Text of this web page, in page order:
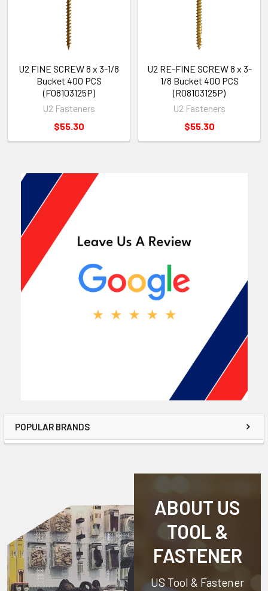
POPULAR BRANDS
U2 FINE SCREW 8 x 3-1/8
Bucket 400 PCS
(F08103125P)
U2 Fasteners
$55.30
U2 RE-FINE SCREW 8 x 3-
1/8 Bucket 400 PCS
(R08103125P)
U2 Fasteners
$55.30
ABOUT US
TOOL &
FASTENER
US Tool & Fastener